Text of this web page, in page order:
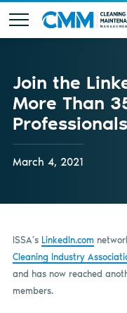
Join the
More Than
Professionals
March 4, 2021
ISSA’s LinkedIn.com
Cleaning Industry
and has now reached
members.